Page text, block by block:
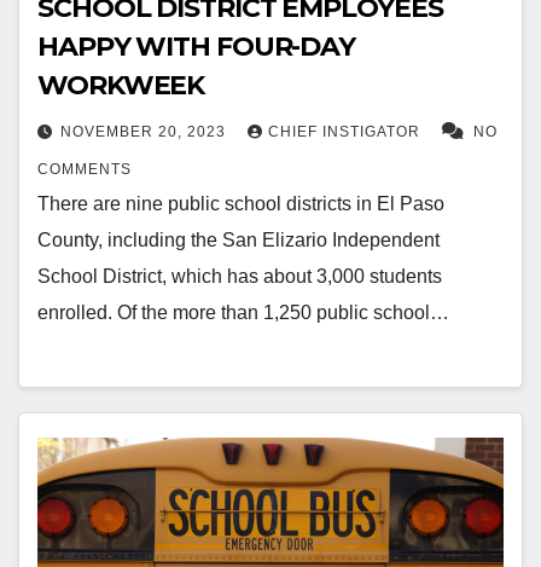
SCHOOL DISTRICT EMPLOYEES
HAPPY WITH FOUR-DAY
WORKWEEK
NOVEMBER 20, 2023 CHIEF INSTIGATOR NO
COMMENTS
There are nine public school districts in El Paso
County, including the San Elizario Independent
School District, which has about 3,000 students
enrolled. Of the more than 1,250 public school…